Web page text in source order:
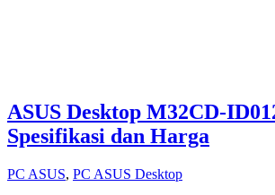
ASUS Desktop M32CD-
Spesifikasi dan Harga
PC ASUS, PC ASUS Desktop